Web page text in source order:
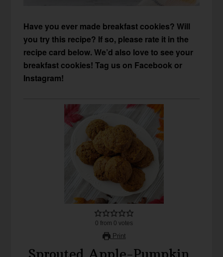
Have you ever made breakfast cookies? Will
you try this recipe? If so, please rate it in the
recipe card below. We’d also love to see your
breakfast cookies! Tag us on Facebook or
Instagram!
0 from 0 votes
Print